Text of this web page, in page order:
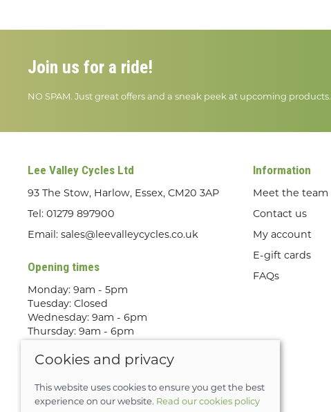
Join us for a ride!
NO SPAM. Just great offers and a sneak peek at upcoming products.
Lee Valley Cycles Ltd
93 The Stow, Harlow, Essex, CM20 3AP
Tel: 01279 897900
Email: sales@leevalleycycles.co.uk
Opening times
Monday: 9am - 5pm
Tuesday: Closed
Wednesday: 9am - 6pm
Thursday: 9am - 6pm
Saturday: 9am - 5pm
only
Information
Meet the team
Contact us
My account
E-gift cards
FAQs
Cookies and privacy
This website uses cookies to ensure you get the best
experience on our website. Read our cookies policy